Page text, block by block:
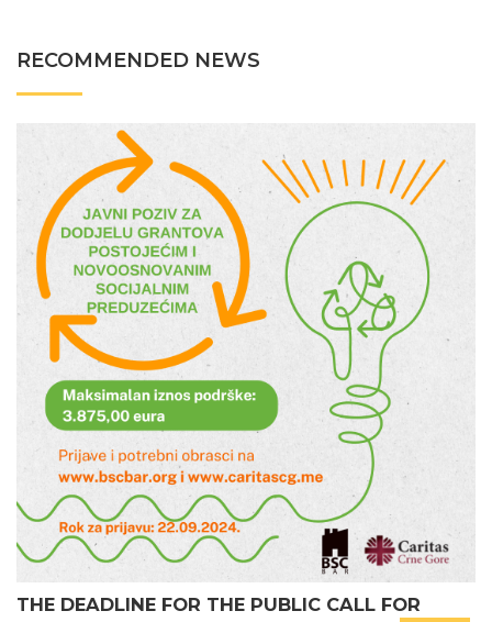
RECOMMENDED NEWS
THE DEADLINE FOR THE PUBLIC CALL FOR